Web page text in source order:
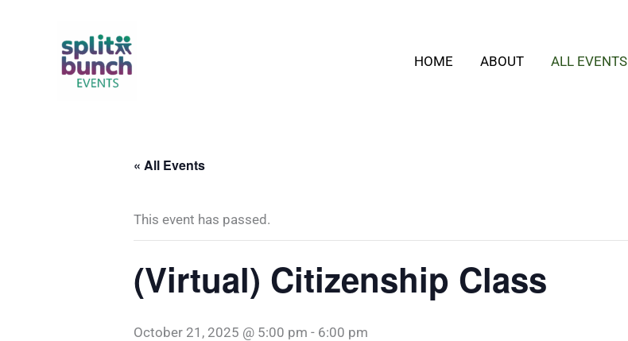
HOME ABOUT ALL EVENTS
« All Events
This event has passed.
(Virtual) Citizenship Class
October 21, 2025 @ 5:00 pm - 6:00 pm